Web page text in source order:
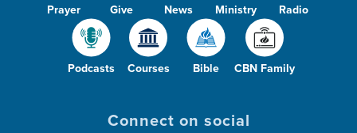
Prayer Give News Ministry Radio
Podcasts Courses Bible CBN Family
Connect on social